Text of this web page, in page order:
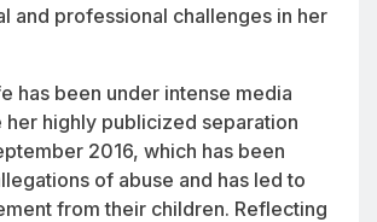
and professional challenges in her
has been under intense media
her highly publicized separation
2016, which has been
of abuse and has led to
from their children. Reflecting